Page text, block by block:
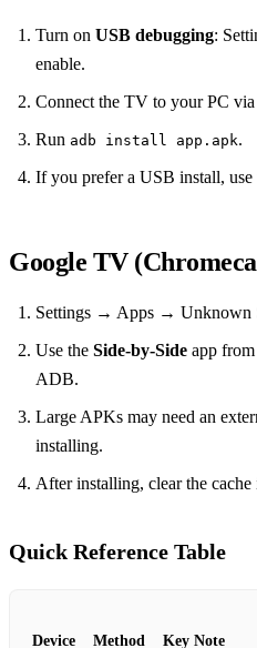
Turn on USB debugging:
enable.
Connect the TV to your PC
Run adb install app.apk.
If you prefer a USB install, use
Google TV
Settings → Apps → Unknown
Use the Side‑by‑Side app
ADB.
Large APKs may need an
installing.
After installing, clear the cache
Quick Reference Table
Device Method Key Note